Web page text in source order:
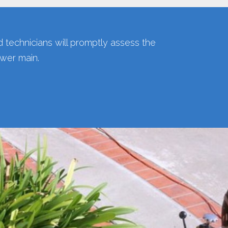
technicians will promptly assess the
main.